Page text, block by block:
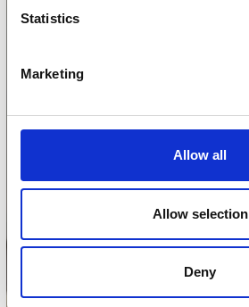
Statistics
Marketing
Allow all
Allow selection
Deny